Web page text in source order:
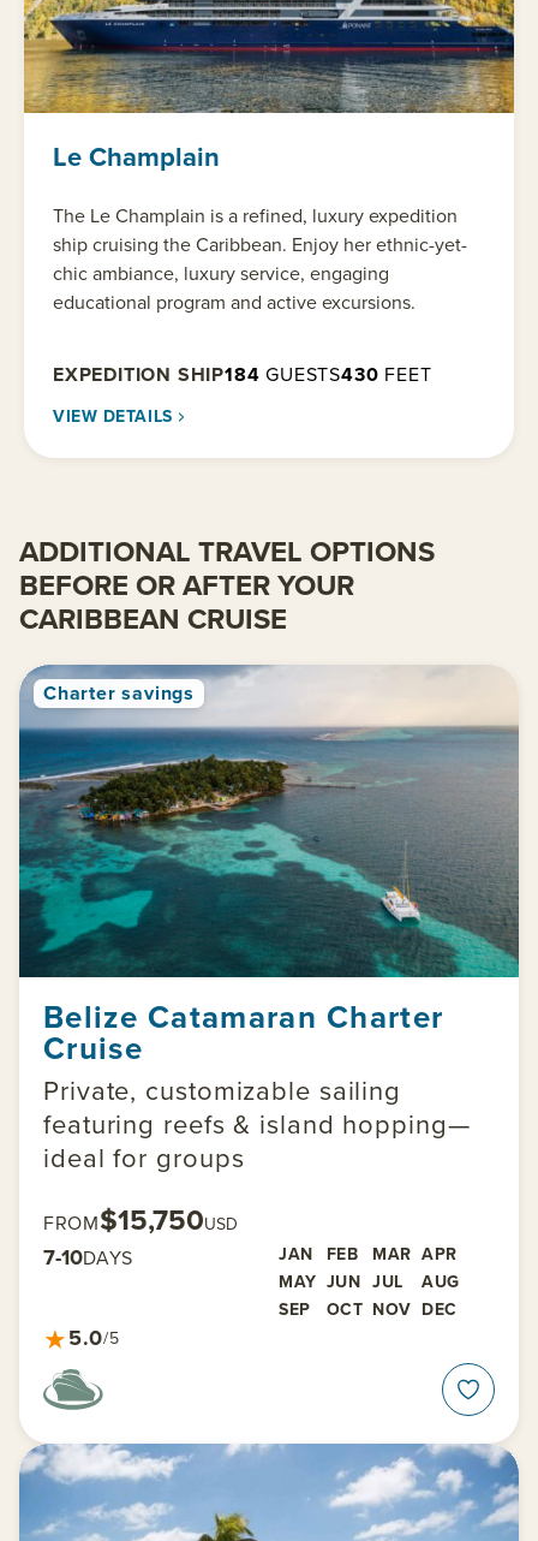
Le Champlain
The Le Champlain is a refined, luxury expedition
ship cruising the Caribbean. Enjoy her ethnic-yet-
chic ambiance, luxury service, engaging
educational program and active excursions.
EXPEDITION SHIP184 GUESTS430 FEET
VIEW DETAILS
ADDITIONAL TRAVEL OPTIONS
BEFORE OR AFTER YOUR
CARIBBEAN CRUISE
Charter savings
Belize Catamaran Charter
Cruise
Private, customizable sailing
featuring reefs & island hopping—
ideal for groups
FROM$15,750USD
7-10DAYS JAN FEB MAR APR
MAY JUN JUL
AUG
SEP
OCT NOV DEC
★5.0/5